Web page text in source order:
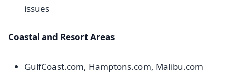
issues
Coastal and Resort Areas
GulfCoast.com, Hamptons.com, Malibu.com